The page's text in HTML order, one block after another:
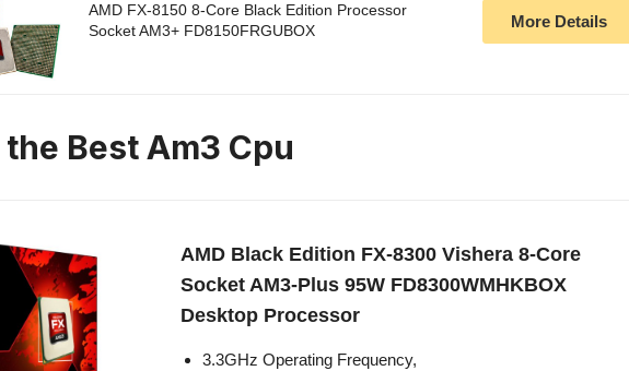
AMD FX-8150 8-Core Black Edition Processor
Socket AM3+ FD8150FRGUBOX
More Details
Best Am3 Cpu
AMD Black Edition FX-8300 Vishera 8-Core
Socket AM3-Plus 95W FD8300WMHKBOX
Desktop Processor
3.3GHz Operating Frequency,